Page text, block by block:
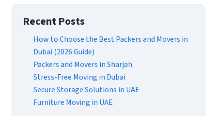
Recent Posts
How to Choose the Best Packers and Movers in
Dubai (2026 Guide)
Packers and Movers in Sharjah
Stress-Free Moving in Dubai
Secure Storage Solutions in UAE
Furniture Moving in UAE